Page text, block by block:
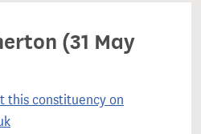
(31 May
this constituency on